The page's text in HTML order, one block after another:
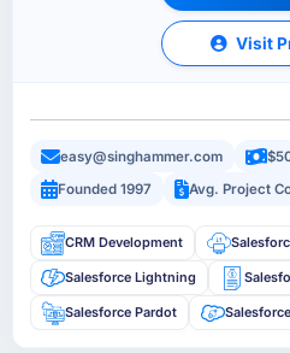
Visit
easy@singhammer.com
Founded 1997
Avg. Project
CRM Development
Salesforce Lightning
Salesforce Pardot